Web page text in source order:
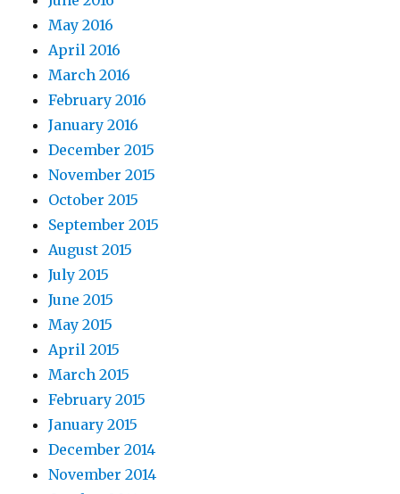
May 2016
April 2016
March 2016
February 2016
January 2016
December 2015
November 2015
October 2015
September 2015
August 2015
July 2015
June 2015
May 2015
April 2015
March 2015
February 2015
January 2015
December 2014
November 2014